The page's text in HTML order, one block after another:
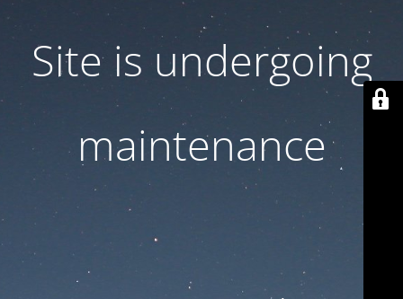
Site is undergoing
maintenance